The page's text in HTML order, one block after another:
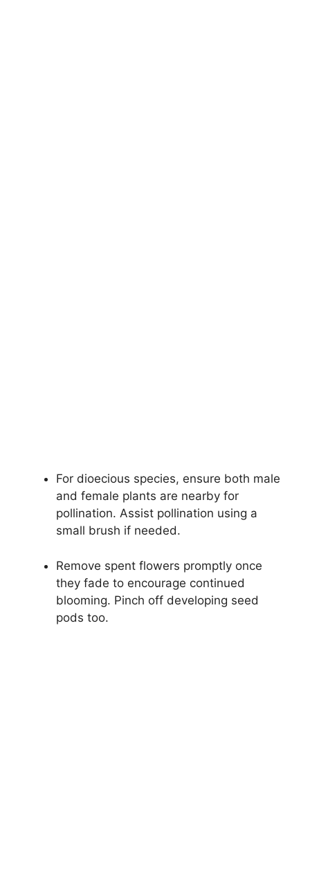
For dioecious species, ensure both male
and female plants are nearby for
pollination. Assist pollination using a
small brush if needed.
Remove spent flowers promptly once
they fade to encourage continued
blooming. Pinch off developing seed
pods too.